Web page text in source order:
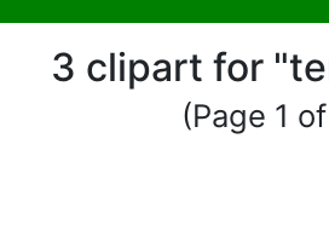
3 clipart for
(Page 1